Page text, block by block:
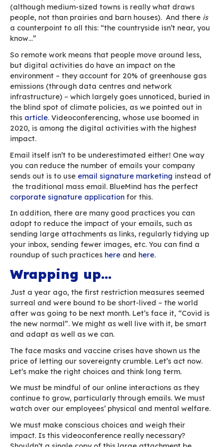
out: “[Increased use of remote work] is a
incentive for organisations to develop a new
for manager-employee relationships, ensuring
work gets done without falling into the
hyper-surveillance, preserving the boundary
private and professional life. It is in the
organisations to gradually move from a
control to a culture of trust, and to focus less
process and more on the result.”
Mixed results for the
environment
As WHO experts travel to Wuhan to
origin of the virus, there is one thing everyone
agree on: climate change and health crises are
intrinsically connected. “Emerging infectious
wildlife, domestic animals, plants or humans
amplified by human activities such as land
habitat fragmentation” the French inter-
platform for biodiversity and ecosystem
(IPBES) predicted in 2019.
Undeniably, the forced shutdown of the world
led to a drastic reduction in carbon emissions